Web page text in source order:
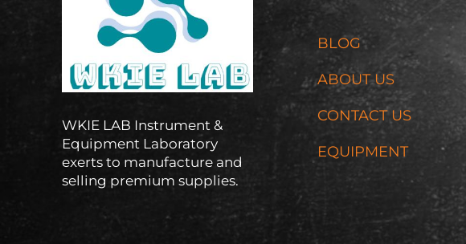
WKIE LAB Instrument &
Equipment Laboratory
exerts to manufacture and
selling premium supplies.
BLOG
ABOUT US
CONTACT US
EQUIPMENT